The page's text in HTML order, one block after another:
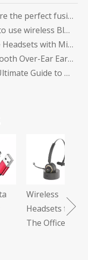
Explore the perfect fusion of music and sports in the future: experience unlimited listening with top-level Sports Bluetooth Neckband Headphones
How to use wireless Bluetooth headphones correctly?
Office Headsets with Microphone Enhancing Communication and Productivity in the Workplace
Bluetooth Over-Ear Earphones: The Ultimate Audio Experience
The Ultimate Guide to Bluetooth Neckband Earphones Convenience Meets Quality
Wireless
Headsets for
The Office